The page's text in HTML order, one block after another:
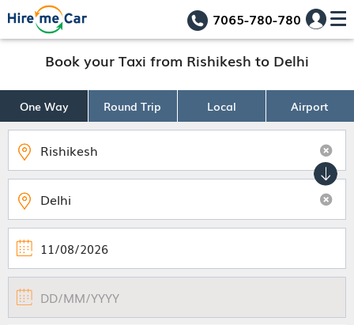
7065-780-780
Book your Taxi from Rishikesh to Delhi
One Way Round Trip Local Airport